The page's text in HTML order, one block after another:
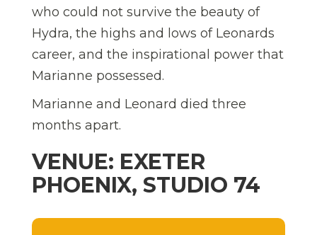
who could not survive the beauty of
Hydra, the highs and lows of Leonards
career, and the inspirational power that
Marianne possessed.
Marianne and Leonard died three
months apart.
VENUE: EXETER
PHOENIX, STUDIO 74